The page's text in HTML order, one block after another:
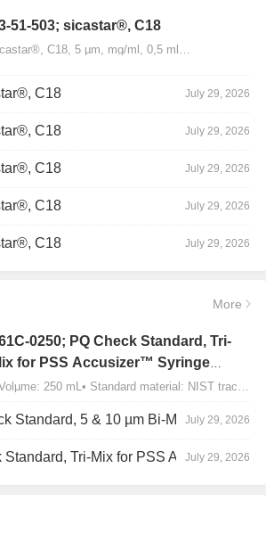
51-503; sicastar®, C18
C18, 5 µm, mg/ml, 0,5 ml…
C18 July 29, 2026
C18 July 29, 2026
C18 July 29, 2026
C18 July 29, 2026
C18 July 29, 2026
More
0250; PQ Check Standard, Tri-
for PSS Accusizer™ Syringe
(SIS) Configuration
5 & 10 µm Bi-Mix, USP Method 2, AD/APS July 29, 2026
for PSS Accusizer™ Autodiluter / APS Configuration July 29, 2026